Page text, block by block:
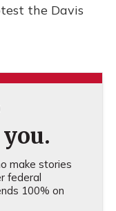
the Davis
make stories
federal
100% on